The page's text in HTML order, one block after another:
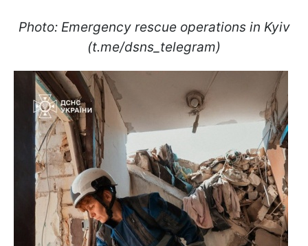
Photo: Emergency rescue operations in Kyiv
(t.me/dsns_telegram)